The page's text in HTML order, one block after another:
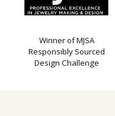
Winner of MJSA
Responsibly Sourced
Design Challenge